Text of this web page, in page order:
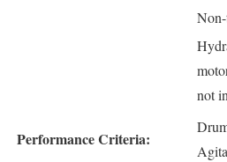
not
Performance Criteria: